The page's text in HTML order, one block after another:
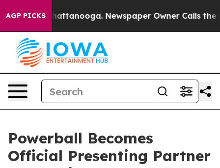
AGP PICKS
in Chattanooga. Newspaper Owner Calls the
Powerball Becomes
Official Presenting Partner